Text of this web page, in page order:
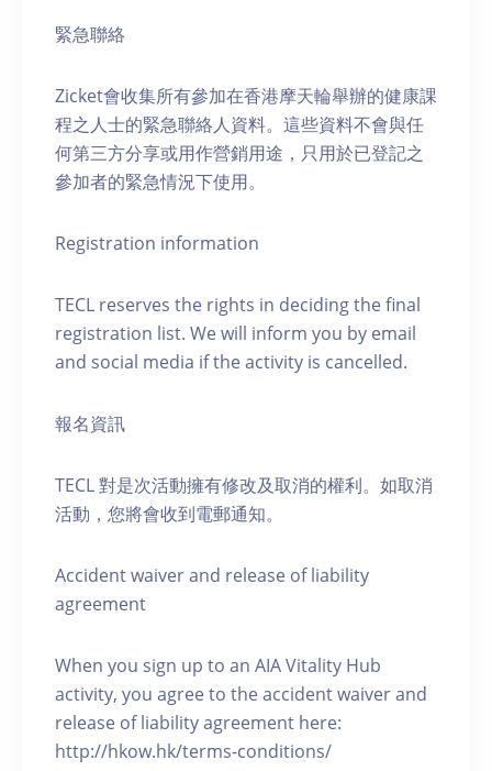
緊急聯絡
Zicket會收集所有參加在香港摩天輪舉辦的健康課
程之人士的緊急聯絡人資料。這些資料不會與任
何第三方分享或用作營銷用途，只用於已登記之
參加者的緊急情況下使用。
Registration information
TECL reserves the rights in deciding the final
registration list. We will inform you by email
and social media if the activity is cancelled.
報名資訊
TECL 對是次活動擁有修改及取消的權利。如取消
活動，您將會收到電郵通知。
Accident waiver and release of liability
agreement
When you sign up to an AIA Vitality Hub
activity, you agree to the accident waiver and
release of liability agreement here:
http://hkow.hk/terms-conditions/